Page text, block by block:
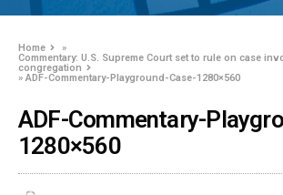
Home
»
Commentary: U.S. Supreme Court set to rule on case
congregation
»ADF-Commentary-Playground-Case-1280×560
ADF-Commentary-
1280×560